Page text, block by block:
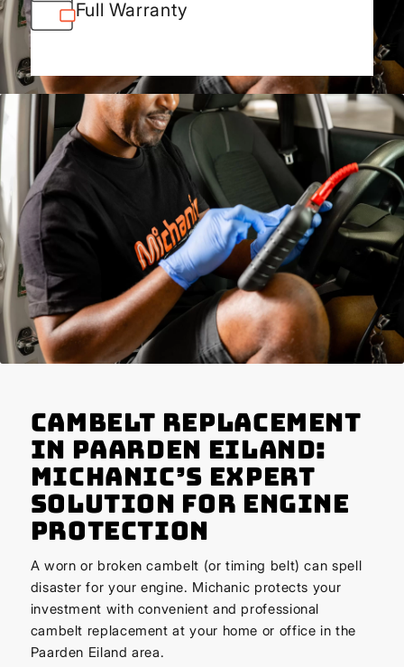
Full Warranty
Cambelt Replacement
in Paarden Eiland:
Michanic’s Expert
Solution for Engine
Protection
A worn or broken cambelt (or timing belt) can spell
disaster for your engine. Michanic protects your
investment with convenient and professional
cambelt replacement at your home or office in the
Paarden Eiland area.